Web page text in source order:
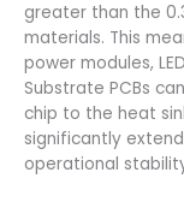
greater than the
materials. This
power modules,
Substrate PCBs
chip to the heat
significantly
operational